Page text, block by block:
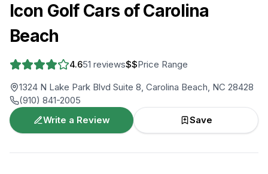
Icon Golf Cars of Carolina
Beach
4.651 reviews$$Price Range
1324 N Lake Park Blvd Suite 8, Carolina Beach, NC 28428
(910) 841-2005
Write a Review
Save